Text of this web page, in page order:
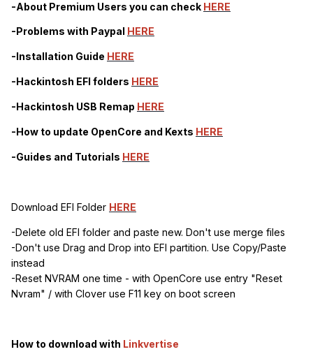
-About Premium Users you can check HERE
-Problems with Paypal HERE
-Installation Guide HERE
-Hackintosh EFI folders HERE
-Hackintosh USB Remap HERE
-How to update OpenCore and Kexts HERE
-Guides and Tutorials HERE
Download EFI Folder HERE
-Delete old EFI folder and paste new. Don't use merge files
-Don't use Drag and Drop into EFI partition. Use Copy/Paste
instead
-Reset NVRAM one time - with OpenCore use entry "Reset
Nvram" / with Clover use F11 key on boot screen
How to download with Linkvertise